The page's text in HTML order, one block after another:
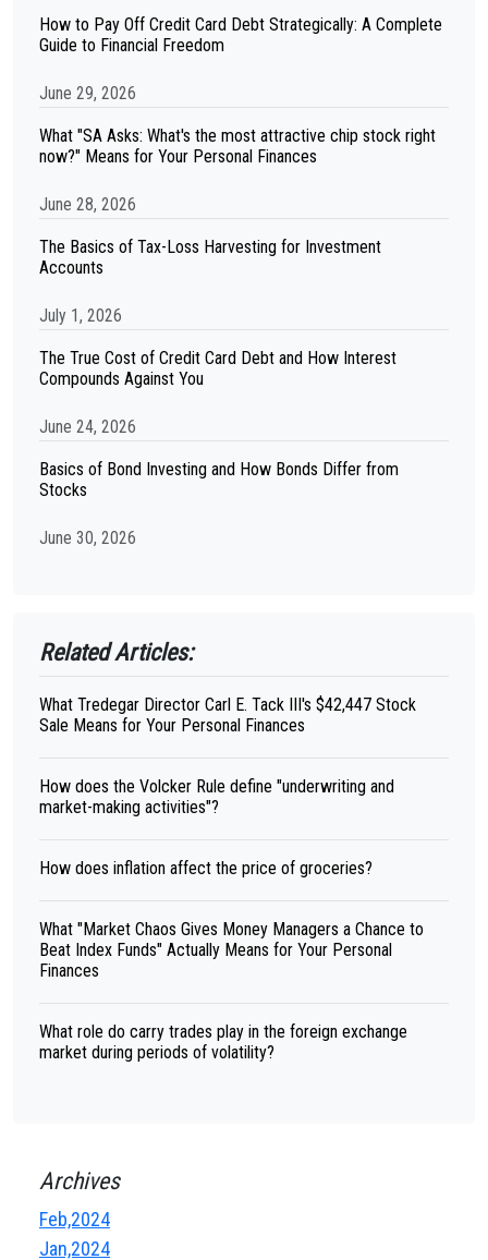
How to Pay Off Credit Card Debt Strategically: A Complete
Guide to Financial Freedom
June 29, 2026
What "SA Asks: What's the most attractive chip stock right
now?" Means for Your Personal Finances
June 28, 2026
The Basics of Tax-Loss Harvesting for Investment
Accounts
July 1, 2026
The True Cost of Credit Card Debt and How Interest
Compounds Against You
June 24, 2026
Basics of Bond Investing and How Bonds Differ from
Stocks
June 30, 2026
Related Articles:
What Tredegar Director Carl E. Tack III's $42,447 Stock
Sale Means for Your Personal Finances
How does the Volcker Rule define "underwriting and
market-making activities"?
How does inflation affect the price of groceries?
What "Market Chaos Gives Money Managers a Chance to
Beat Index Funds" Actually Means for Your Personal
Finances
What role do carry trades play in the foreign exchange
market during periods of volatility?
Archives
Feb,2024
Jan,2024